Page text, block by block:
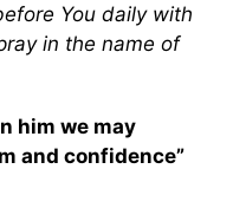
You daily with
in the name of
him we may
and confidence”